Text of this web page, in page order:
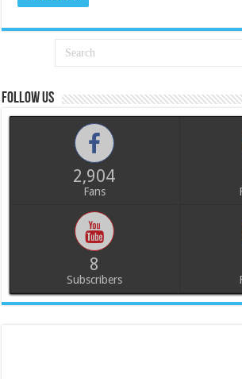
Follow us
2,904
Fans
8
Subscribers